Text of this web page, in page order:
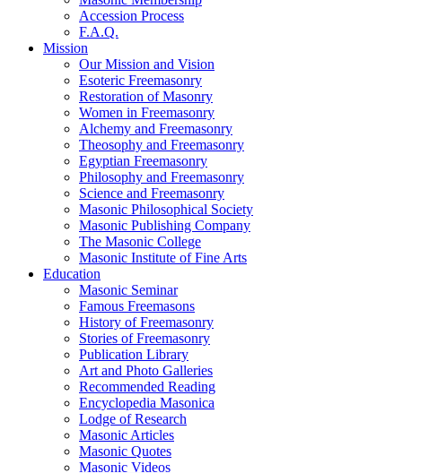
Accession Process
F.A.Q.
Mission
Our Mission and Vision
Esoteric Freemasonry
Restoration of Masonry
Women in Freemasonry
Alchemy and Freemasonry
Theosophy and Freemasonry
Egyptian Freemasonry
Philosophy and Freemasonry
Science and Freemasonry
Masonic Philosophical Society
Masonic Publishing Company
The Masonic College
Masonic Institute of Fine Arts
Education
Masonic Seminar
Famous Freemasons
History of Freemasonry
Stories of Freemasonry
Publication Library
Art and Photo Galleries
Recommended Reading
Encyclopedia Masonica
Lodge of Research
Masonic Articles
Masonic Quotes
Masonic Videos